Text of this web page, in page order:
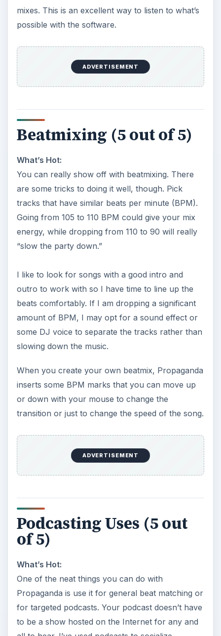
mixes. This is an excellent way to listen to what’s
possible with the software.
ADVERTISEMENT
Beatmixing (5 out of 5)
What’s Hot:
You can really show off with beatmixing. There
are some tricks to doing it well, though. Pick
tracks that have similar beats per minute (BPM).
Going from 105 to 110 BPM could give your mix
energy, while dropping from 110 to 90 will really
“slow the party down.”
I like to look for songs with a good intro and
outro to work with so I have time to line up the
beats comfortably. If I am dropping a significant
amount of BPM, I may opt for a sound effect or
some DJ voice to separate the tracks rather than
slowing down the music.
When you create your own beatmix, Propaganda
inserts some BPM marks that you can move up
or down with your mouse to change the
transition or just to change the speed of the song.
ADVERTISEMENT
Podcasting Uses (5 out
of 5)
What’s Hot:
One of the neat things you can do with
Propaganda is use it for general beat matching or
for targeted podcasts. Your podcast doesn’t have
to be a show hosted on the Internet for any and